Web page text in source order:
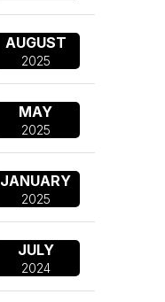
AUGUST
2025
MAY
2025
JANUARY
2025
JULY
2024